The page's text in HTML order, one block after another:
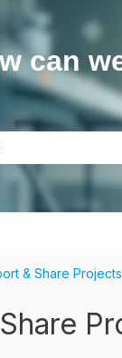
can
because
& Share Projects